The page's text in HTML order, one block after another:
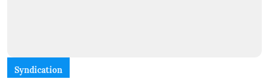
Syndication